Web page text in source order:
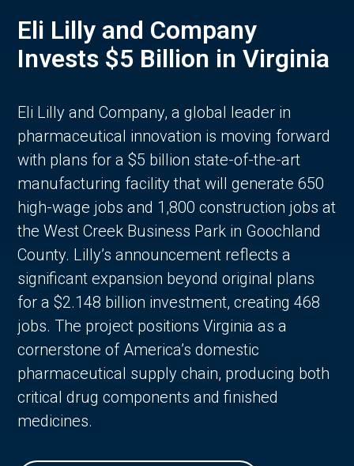
Eli Lilly and Company
Invests $5 Billion in Virginia
Eli Lilly and Company, a global leader in
pharmaceutical innovation is moving forward
with plans for a $5 billion state-of-the-art
manufacturing facility that will generate 650
high-wage jobs and 1,800 construction jobs at
the West Creek Business Park in Goochland
County. Lilly’s announcement reflects a
significant expansion beyond original plans
for a $2.148 billion investment, creating 468
jobs. The project positions Virginia as a
cornerstone of America’s domestic
pharmaceutical supply chain, producing both
critical drug components and finished
medicines.